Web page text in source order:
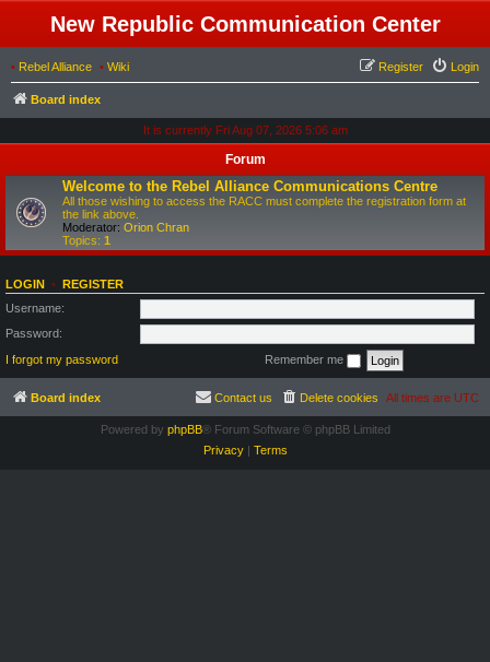
New Republic Communication Center
• Rebel Alliance • Wiki Login
Register
Board index
It is currently Fri Aug 07, 2026 5:06 am
Forum
Welcome to the Rebel Alliance Communications Centre
All those wishing to access the RACC must complete the registration form at
the link above.
Moderator: Orion Chran
Topics: 1
LOGIN • REGISTER
Username:
Password:
I forgot my password
Remember me
Board index All times are UTC
Delete cookies
Contact us
Powered by phpBB® Forum Software © phpBB Limited
Privacy| Terms